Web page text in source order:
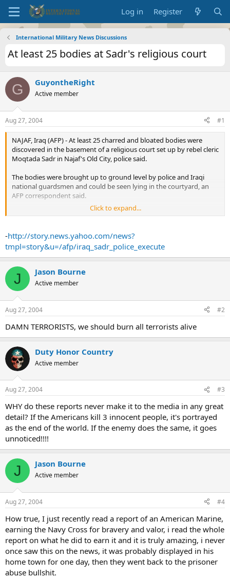
Log in Register
International Military News Discussions
At least 25 bodies at Sadr's religious court
G GuyontheRight
Active member
Aug 27, 2004 #1
NAJAF, Iraq (AFP) - At least 25 charred and bloated bodies were
discovered in the basement of a religious court set up by rebel cleric
Moqtada Sadr in Najaf's Old City, police said.
The bodies were brought up to ground level by police and Iraqi
national guardsmen and could be seen lying in the courtyard, an
AFP correspondent said.
"We entered the building which was being used as Moqtada Sadr's
of police and ordinary civilians," said the deputy head of the Najaf
police, General Amer Hamza al-Daami.
"Some were executed, others were mutilated and others were
burned."
A pungent odour of death hung over the courtyard where the
bodies lay, their clothes soiled and muddy, the AFP correspondent
said.
An array of beer cans littered the ground and a national guardsman
The consumption of alcoholic drinks is strictly forbidden under
Islam.
One witness, Rahri Hussein, said he was close to the mausoleum
when "a young man asked everyone to come to the court building
because he said he was tortured there and he was convinced that
there were prisoners still being held in there.
"When we got down there we found only two people alive, the
Adel al-Jazairi, the uncle and driver of Najaf police chief Ghaleb al-
Jazairi, was kidnapped by militiamen on August 8.
Click to expand...
-http://story.news.yahoo.com/news?
tmpl=story&u=/afp/iraq_sadr_police_execute
J Jason Bourne
Active member
Aug 27, 2004 #2
DAMN TERRORISTS, we should burn all terrorists alive
Duty Honor Country
Active member
Aug 27, 2004 #3
WHY do these reports never make it to the media in any great
detail? If the Americans kill 3 innocent people, it's portrayed
as the end of the world. If the enemy does the same, it goes
unnoticed!!!!
J Jason Bourne
Active member
Aug 27, 2004 #4
How true, I just recently read a report of an American Marine,
earning the Navy Cross for bravery and valor, i read the whole
report on what he did to earn it and it is truly amazing, i never
once saw this on the news, it was probably displayed in his
home town for one day, then they went back to the prisoner
abuse bullshit.